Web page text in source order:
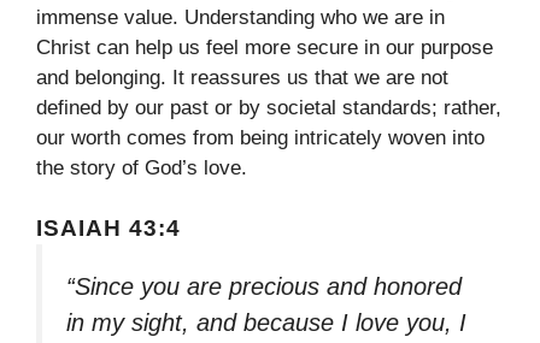
immense value. Understanding who we are in
Christ can help us feel more secure in our purpose
and belonging. It reassures us that we are not
defined by our past or by societal standards; rather,
our worth comes from being intricately woven into
the story of God’s love.
ISAIAH 43:4
“Since you are precious and honored
in my sight, and because I love you, I